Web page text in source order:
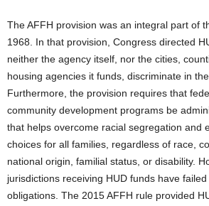
The AFFH provision was an integral part of
1968. In that provision, Congress directed
neither the agency itself, nor the cities,
housing agencies it funds, discriminate in
Furthermore, the provision requires that
community development programs be
that helps overcome racial segregation and
choices for all families, regardless of race,
national origin, familial status, or disability.
jurisdictions receiving HUD funds have
obligations. The 2015 AFFH rule provided